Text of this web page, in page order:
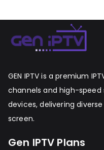
GEN IPTV is a premium
channels and high-
devices, delivering
screen.
Gen IPTV Plans